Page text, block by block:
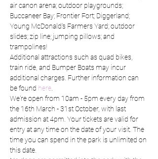
air canon arena; outdoor playgrounds;
Buccaneer Bay; Frontier Fort; Diggerland;
Young McDonald's Farmers Yard; outdoor
slides; zip line; jumping pillows; and
trampolines!
Additional attractions such as quad bikes,
train ride, and Bumper Boats may incur
additional charges. Further information can
be found here.
We're open from 10am - 5pm every day from
the 16th March - 31st October, with last
admission at 4pm. Your tickets are valid for
entry at any time on the date of your visit. The
time you can spend in the park is unlimited on
this date.